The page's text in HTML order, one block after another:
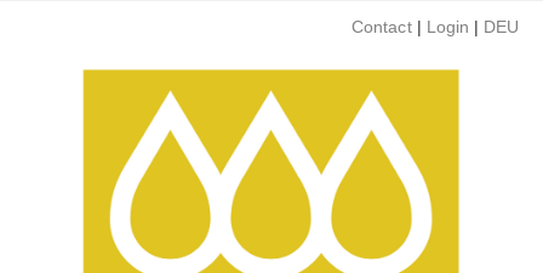
Contact| Login | DEU